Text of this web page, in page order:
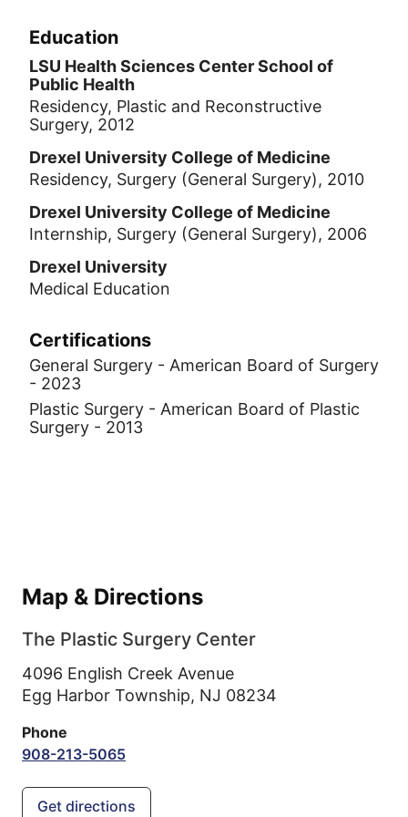
research presentation.
Education
LSU Health Sciences Center School of
Public Health
Residency, Plastic and Reconstructive
Surgery, 2012
Drexel University College of Medicine
Residency, Surgery (General Surgery), 2010
Drexel University College of Medicine
Internship, Surgery (General Surgery), 2006
Drexel University
Medical Education
Certifications
General Surgery - American Board of Surgery
- 2023
Plastic Surgery - American Board of Plastic
Surgery - 2013
Map & Directions
The Plastic Surgery Center
4096 English Creek Avenue
Egg Harbor Township, NJ 08234
Phone
908-213-5065
Get directions